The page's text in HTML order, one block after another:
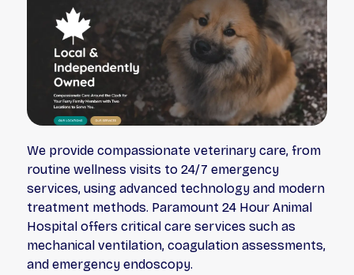
We provide compassionate veterinary care, from
routine wellness visits to 24/7 emergency
services, using advanced technology and modern
treatment methods. Paramount 24 Hour Animal
Hospital offers critical care services such as
mechanical ventilation, coagulation assessments,
and emergency endoscopy.